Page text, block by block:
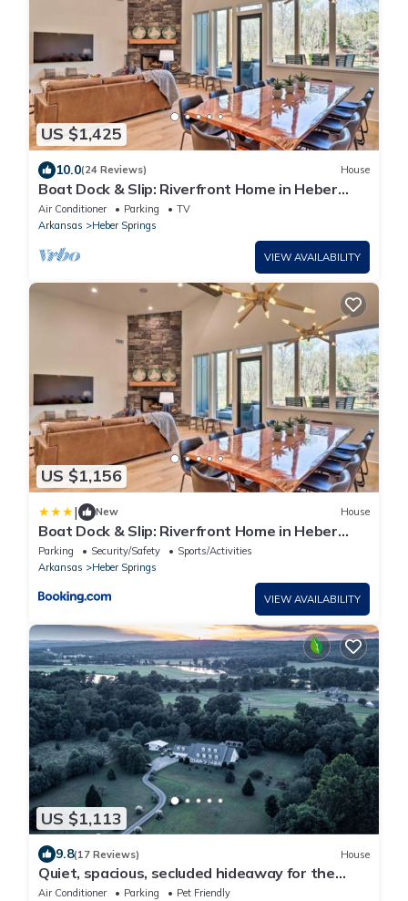
US $1,425
10.0(24 Reviews) House
Boat Dock & Slip: Riverfront Home in Heber
Springs
Air Conditioner Parking
TV
Arkansas
Heber Springs
VIEW AVAILABILITY
US $1,156
| New House
Boat Dock & Slip: Riverfront Home in Heber
Springs
Parking Security/Safety
Sports/Activities
Arkansas
Heber Springs
VIEW AVAILABILITY
US $1,113
9.8(17 Reviews) House
Quiet, spacious, secluded hideaway for the
entire family (and then some).
Air Conditioner Parking
Pet Friendly